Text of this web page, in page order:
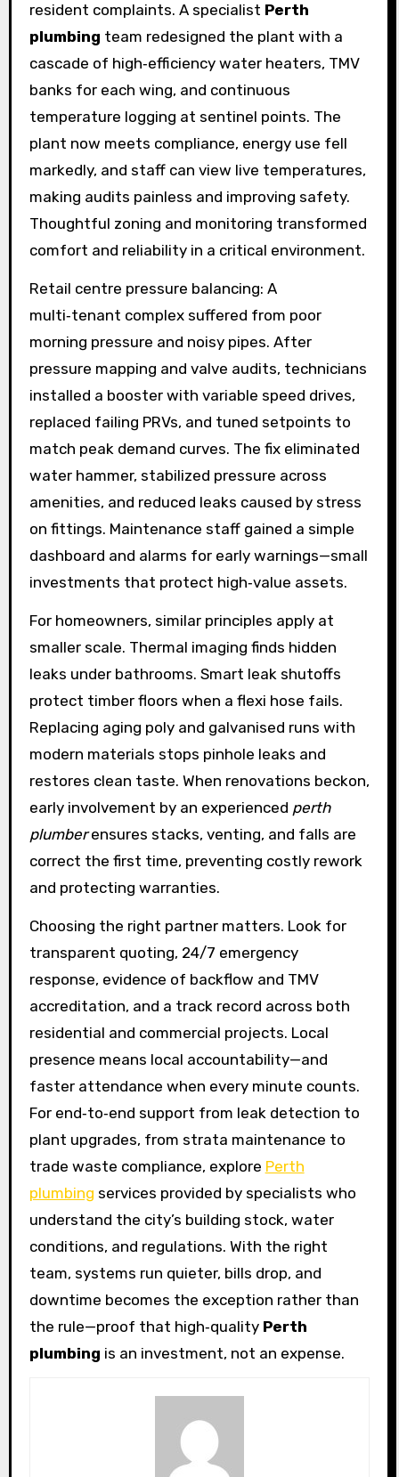
resident complaints. A specialist Perth
plumbing team redesigned the plant with a
cascade of high‑efficiency water heaters, TMV
banks for each wing, and continuous
temperature logging at sentinel points. The
plant now meets compliance, energy use fell
markedly, and staff can view live temperatures,
making audits painless and improving safety.
Thoughtful zoning and monitoring transformed
comfort and reliability in a critical environment.
Retail centre pressure balancing: A
multi‑tenant complex suffered from poor
morning pressure and noisy pipes. After
pressure mapping and valve audits, technicians
installed a booster with variable speed drives,
replaced failing PRVs, and tuned setpoints to
match peak demand curves. The fix eliminated
water hammer, stabilized pressure across
amenities, and reduced leaks caused by stress
on fittings. Maintenance staff gained a simple
dashboard and alarms for early warnings—small
investments that protect high‑value assets.
For homeowners, similar principles apply at
smaller scale. Thermal imaging finds hidden
leaks under bathrooms. Smart leak shutoffs
protect timber floors when a flexi hose fails.
Replacing aging poly and galvanised runs with
modern materials stops pinhole leaks and
restores clean taste. When renovations beckon,
early involvement by an experienced perth
plumberensures stacks, venting, and falls are
correct the first time, preventing costly rework
and protecting warranties.
Choosing the right partner matters. Look for
transparent quoting, 24/7 emergency
response, evidence of backflow and TMV
accreditation, and a track record across both
residential and commercial projects. Local
presence means local accountability—and
faster attendance when every minute counts.
For end‑to‑end support from leak detection to
plant upgrades, from strata maintenance to
trade waste compliance, explore Perth
plumbing services provided by specialists who
understand the city’s building stock, water
conditions, and regulations. With the right
team, systems run quieter, bills drop, and
downtime becomes the exception rather than
the rule—proof that high‑quality Perth
plumbing is an investment, not an expense.